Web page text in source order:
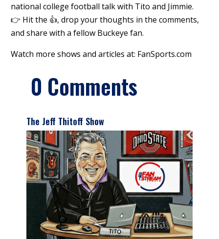
national college football talk with Tito and Jimmie.
👉 Hit the 👍, drop your thoughts in the comments,
and share with a fellow Buckeye fan.
Watch more shows and articles at: FanSports.com
0 Comments
The Jeff Thitoff Show